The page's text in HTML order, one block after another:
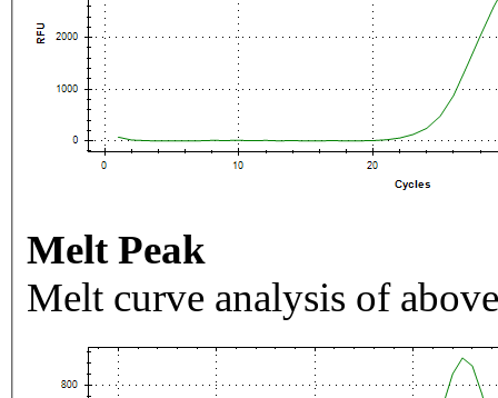
Melt Peak
Melt curve analysis of